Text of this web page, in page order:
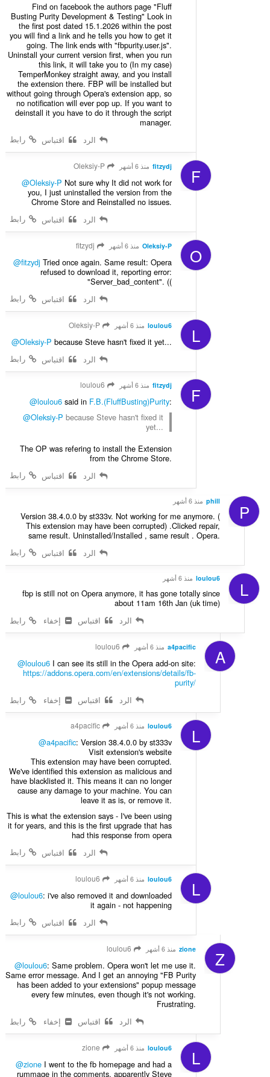
Find on facebook the authors page "Fluff
Busting Purity Development & Testing" Look in
the first post dated 15.1.2026 within the post
you will find a link and he tells you how to get it
going. The link ends with "fbpurity.user.js".
Uninstall your current version first, when you run
this link, it will take you to (In my case)
TemperMonkey straight away, and you install
the extension there. FBP will be installed but
without going through Opera's extension app, so
no notification will ever pop up. If you want to
deinstall it you have to do it through the script
manager.
رابط
الرد اقتباس
F
fitzydj منذ 6 أشهر Oleksiy-P
@Oleksiy-P Not sure why It did not work for
you, I just uninstalled the version from the
Chrome Store and Reinstalled no issues.
رابط
الرد اقتباس
O
Oleksiy-P منذ 6 أشهر
@fitzydj Tried once again. Same result: Opera
refused to download it, reporting error:
"Server_bad_content". ((
رابط
الرد اقتباس
L
loulou6 منذ 6 أشهر Oleksiy-P
@Oleksiy-P because Steve hasn't fixed it yet...
رابط
الرد اقتباس
F
fitzydj منذ 6 أشهر
@loulou6 said in F.B.(FluffBusting)Purity:
@Oleksiy-P because Steve hasn't fixed it
yet...
The OP was refering to install the Extension
from the Chrome Store.
رابط
الرد اقتباس
P
phill منذ 6 أشهر
Version 38.4.0.0 by st333v. Not working for me anymore. (
This extension may have been corrupted) .Clicked repair,
same result. Uninstalled/Installed , same result . Opera.
رابط
الرد اقتباس
L
loulou6 منذ 6 أشهر
fbp is still not on Opera anymore, it has gone totally since
about 11am 16th Jan (uk time)
إخفاء
رابط الرد اقتباس
A
a4pacific منذ 6 أشهر
@loulou6 I can see its still in the Opera add-on site:
https://addons.opera.com/en/extensions/details/fb-
purity/
إخفاء
رابط الرد اقتباس
L
loulou6 منذ 6 أشهر a4pacific
@a4pacific: Version 38.4.0.0 by st333v
Visit extension's website
This extension may have been corrupted.
We've identified this extension as malicious and
have blacklisted it. This means it can no longer
cause any damage to your machine. You can
leave it as is, or remove it.
This is what the extension says - I've been using
it for years, and this is the first upgrade that has
had this response from opera
رابط
الرد اقتباس
L
loulou6 منذ 6 أشهر
@loulou6: i've also removed it and downloaded
it again - not happening
رابط
الرد اقتباس
Z
zione منذ 6 أشهر
@loulou6: Same problem. Opera won't let me use it.
Same error message. And I get an annoying "FB Purity
has been added to your extensions" popup message
every few minutes, even though it's not working.
Frustrating.
إخفاء
رابط الرد اقتباس
L
loulou6 منذ 6 أشهر
@zione I went to the fb homepage and had a
rummage in the comments, apparently Steve